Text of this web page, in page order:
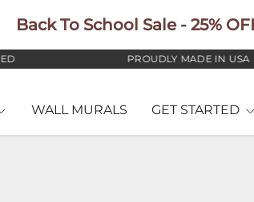
Back To School Sale - 25%
PROUDLY MADE IN USA
WALL MURALS GET STARTED